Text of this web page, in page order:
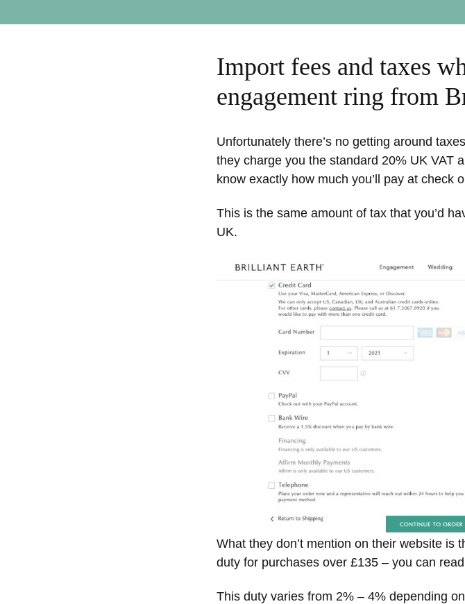
Import fees and taxes
engagement ring from
Unfortunately there’s no getting around
they charge you the standard 20% UK VAT
know exactly how much you’ll pay at check
This is the same amount of tax that you’d
UK.
What they don’t mention on their website is
duty for purchases over £135 – you can
This duty varies from 2% – 4% depending